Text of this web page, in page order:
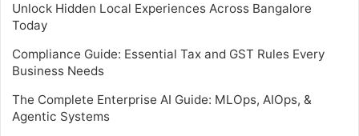
Unlock Hidden Local Experiences Across Bangalore
Today
Compliance Guide: Essential Tax and GST Rules Every
Business Needs
The Complete Enterprise AI Guide: MLOps, AIOps, &
Agentic Systems